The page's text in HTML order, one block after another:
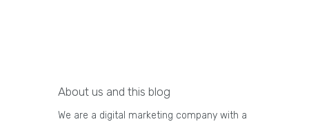
About us and this blog
We are a digital marketing company with a